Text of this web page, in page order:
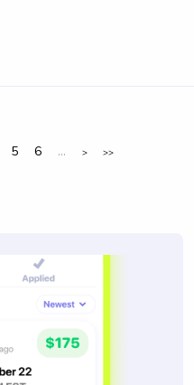
5 6 ... > >>